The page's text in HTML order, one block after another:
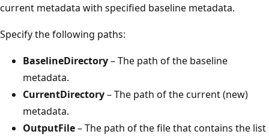
current metadata with specified baseline metadata.
Specify the following paths:
BaselineDirectory– The path of the baseline
metadata.
CurrentDirectory– The path of the current (new)
metadata.
OutputFile– The path of the file that contains the list